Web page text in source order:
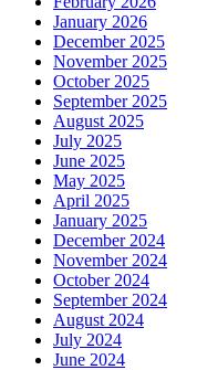
January 2026
December 2025
November 2025
October 2025
September 2025
August 2025
July 2025
June 2025
May 2025
April 2025
January 2025
December 2024
November 2024
October 2024
September 2024
August 2024
July 2024
June 2024